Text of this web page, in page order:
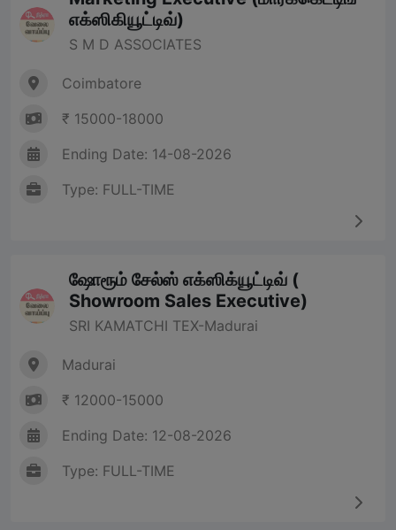
எக்ஸிகியூட்டிவ்)
S M D ASSOCIATES
Coimbatore
₹ 15000-18000
Ending Date: 14-08-2026
Type: FULL-TIME
ஷோரூம் சேல்ஸ் எக்ஸிக்யூட்டிவ் (
Showroom Sales Executive)
SRI KAMATCHI TEX-Madurai
Madurai
₹ 12000-15000
Ending Date: 12-08-2026
Type: FULL-TIME